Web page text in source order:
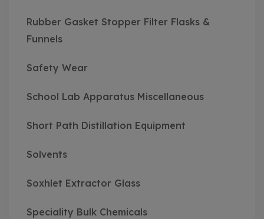
Rubber Gasket Stopper Filter Flasks &
Funnels
Safety Wear
School Lab Apparatus Miscellaneous
Short Path Distillation Equipment
Solvents
Soxhlet Extractor Glass
Speciality Bulk Chemicals